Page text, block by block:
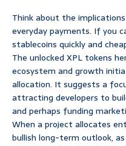
Think about the
everyday payments. If you
stablecoins quickly and
The unlocked XPL tokens
ecosystem and growth
allocation. It suggests a
attracting developers to
and perhaps funding
When a project allocates
bullish long-term outlook,